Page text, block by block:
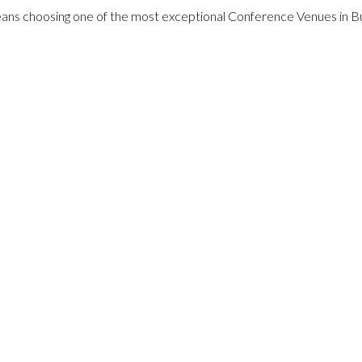
choosing one of the most exceptional Conference Venues in